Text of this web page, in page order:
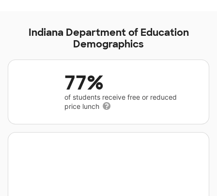
Indiana Department of Education
Demographics
77%
of students receive free or reduced
price lunch